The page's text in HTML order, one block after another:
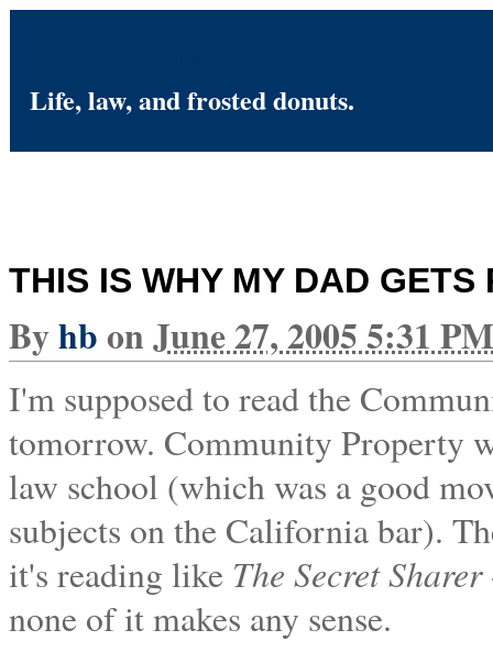
Life, law, and frosted donuts.
THIS IS WHY MY DAD
ByhbonJune 27, 2005 5:31 PM
I'm supposed to read the
tomorrow. Community Property
law school (which was a good
subjects on the California bar).
it's reading like The Secret Sharer
none of it makes any sense.